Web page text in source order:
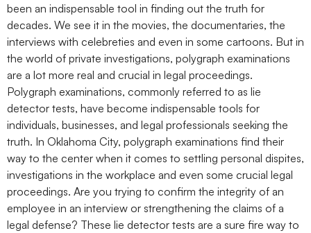
been an indispensable tool in finding out the truth for
decades. We see it in the movies, the documentaries, the
interviews with celebreties and even in some cartoons. But in
the world of private investigations, polygraph examinations
are a lot more real and crucial in legal proceedings.
Polygraph examinations, commonly referred to as lie
detector tests, have become indispensable tools for
individuals, businesses, and legal professionals seeking the
truth. In Oklahoma City, polygraph examinations find their
way to the center when it comes to settling personal dispites,
investigations in the workplace and even some crucial legal
proceedings. Are you trying to confirm the integrity of an
employee in an interview or strengthening the claims of a
legal defense? These lie detector tests are a sure fire way to